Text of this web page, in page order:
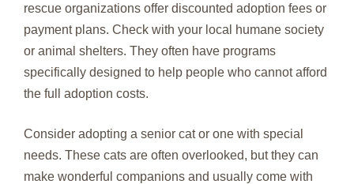
rescue organizations offer discounted adoption fees or
payment plans. Check with your local humane society
or animal shelters. They often have programs
specifically designed to help people who cannot afford
the full adoption costs.
Consider adopting a senior cat or one with special
needs. These cats are often overlooked, but they can
make wonderful companions and usually come with